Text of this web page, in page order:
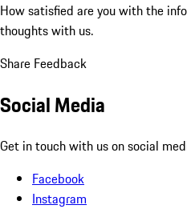
How satisfied are you with the
thoughts with us.
Share Feedback
Social Media
Get in touch with us on social
Facebook
Instagram